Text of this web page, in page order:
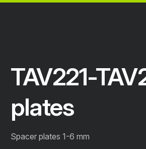
TAV221-
plates
Spacer plates 1-6 mm